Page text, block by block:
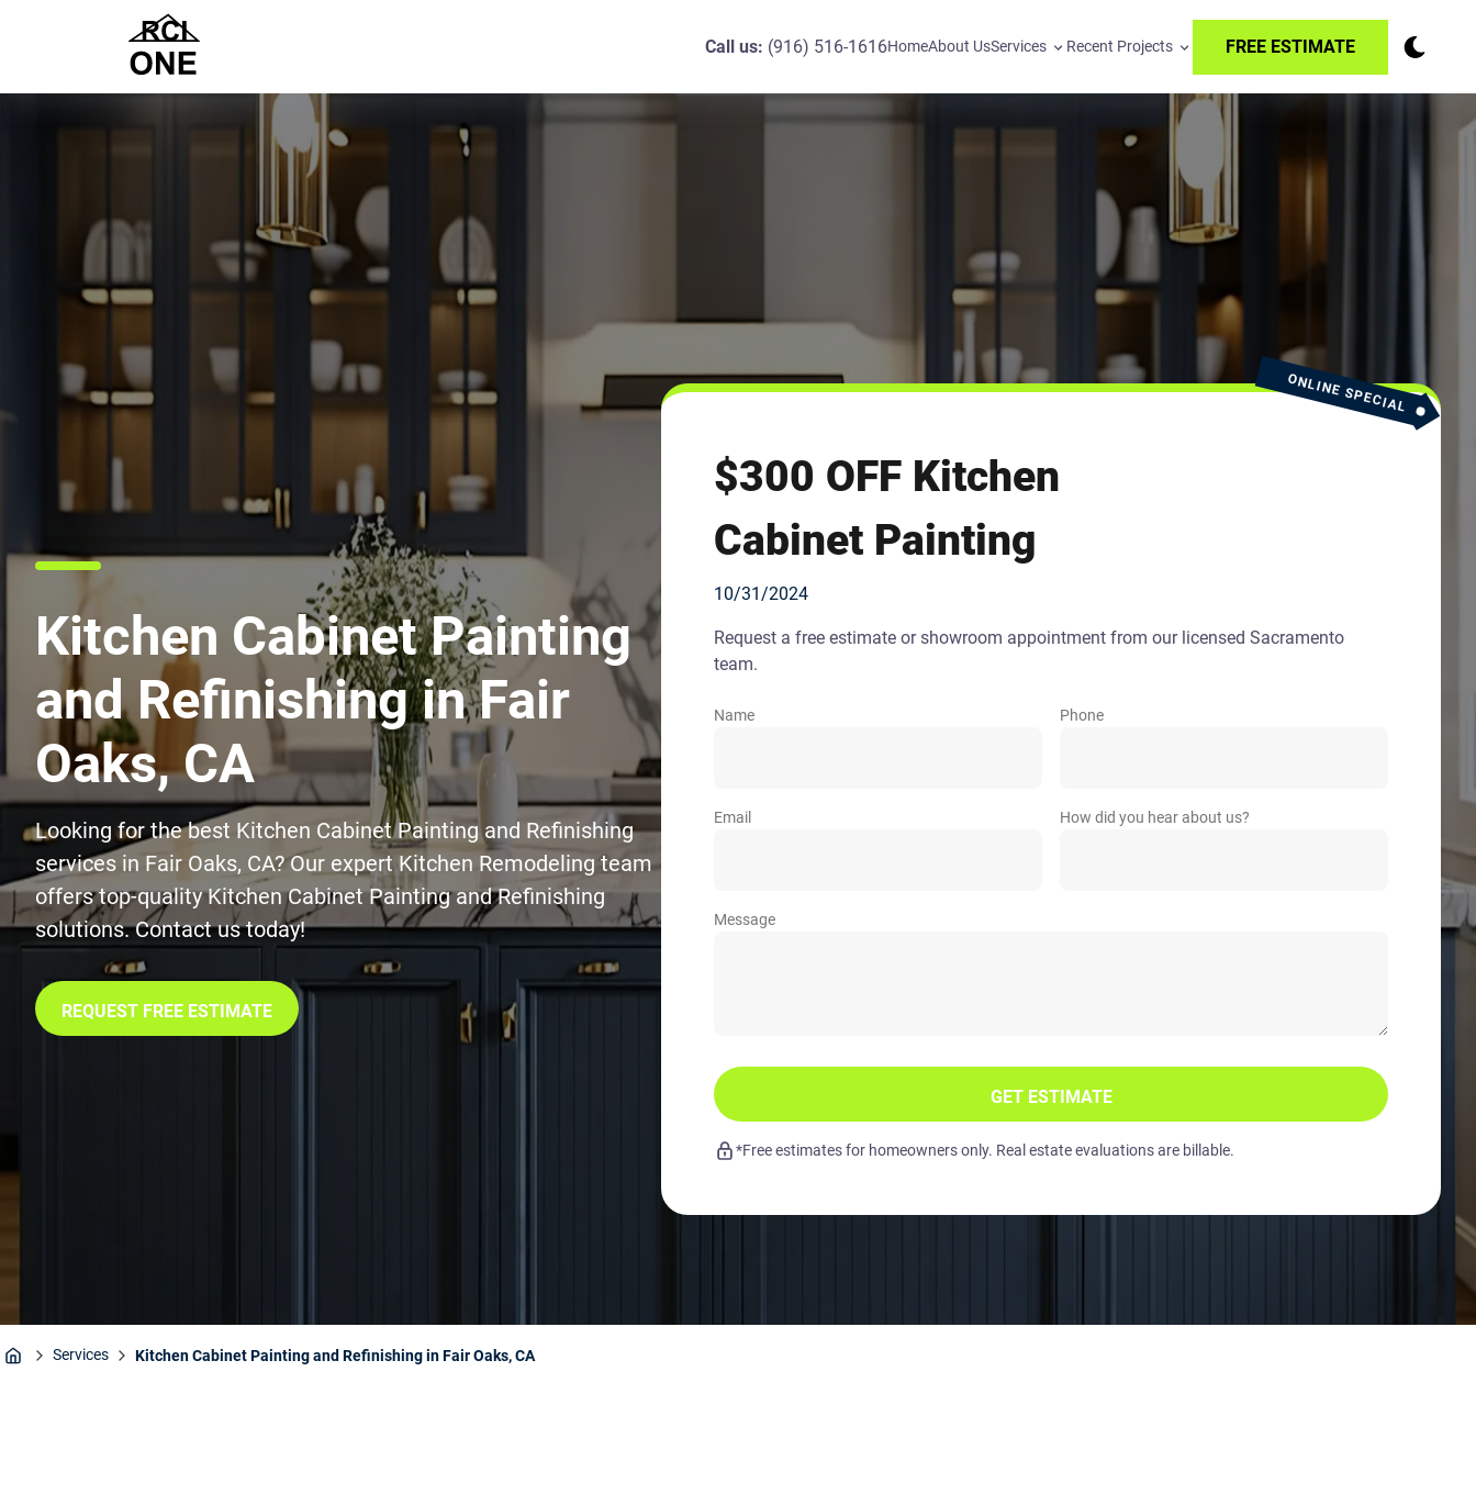
Call us: (916) 516-1616HomeAbout UsServices Recent Projects FREE ESTIMATE
Kitchen Cabinet Painting
and Refinishing in Fair
Oaks, CA
Looking for the best Kitchen Cabinet Painting and Refinishing
services in Fair Oaks, CA? Our expert Kitchen Remodeling team
offers top-quality Kitchen Cabinet Painting and Refinishing
solutions. Contact us today!
REQUEST FREE ESTIMATE
ONLINE SPECIAL
$300 OFF Kitchen
Cabinet Painting
10/31/2024
Request a free estimate or showroom appointment from our licensed Sacramento
team.
Name Phone
Email How did you hear about us?
Message
GET ESTIMATE
*Free estimates for homeowners only. Real estate evaluations are billable.
Services Kitchen Cabinet Painting and Refinishing in Fair Oaks, CA